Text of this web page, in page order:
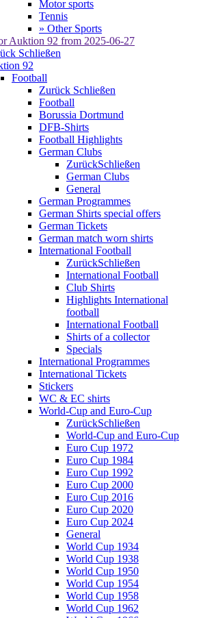
Motor sports
Tennis
» Other Sports
Auktion 92 from 2025-06-27
Schließen
92
Football
Zurück Schließen
Football
Borussia Dortmund
DFB-Shirts
Football Highlights
German Clubs
ZurückSchließen
German Clubs
General
German Programmes
German Shirts special offers
German Tickets
German match worn shirts
International Football
ZurückSchließen
International Football
Club Shirts
Highlights International
football
International Football
Shirts of a collector
Specials
International Programmes
International Tickets
Stickers
WC & EC shirts
World-Cup and Euro-Cup
ZurückSchließen
World-Cup and Euro-Cup
Euro Cup 1972
Euro Cup 1984
Euro Cup 1992
Euro Cup 2000
Euro Cup 2016
Euro Cup 2020
Euro Cup 2024
General
World Cup 1934
World Cup 1938
World Cup 1950
World Cup 1954
World Cup 1958
World Cup 1962